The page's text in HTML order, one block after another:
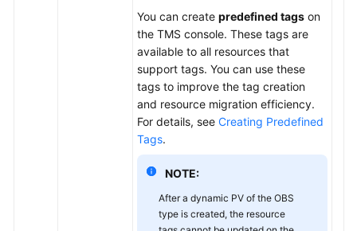
You can create predefined tags on
the TMS console. These tags are
available to all resources that
support tags. You can use these
tags to improve the tag creation
and resource migration efficiency.
For details, see Creating Predefined
Tags.
NOTE:
After a dynamic PV of the OBS
type is created, the resource